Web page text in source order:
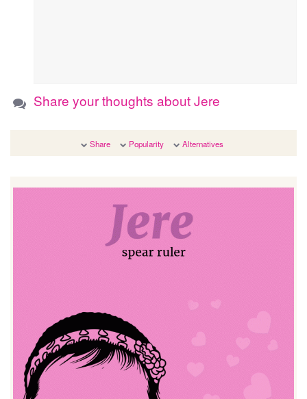
Share your thoughts about Jere
Share Popularity Alternatives